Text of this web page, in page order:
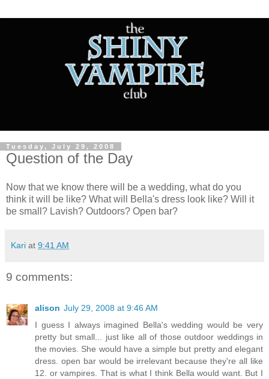
Tuesday, July 29, 2008
Question of the Day
Now that we know there will be a wedding, what do you
think it will be like? What will Bella's dress look like? Will it
be small? Lavish? Outdoors? Open bar?
Kari at 9:41 AM
9 comments:
alison July 29, 2008 at 9:46 AM
I guess I always imagined Bella's wedding would be very
pretty but small... just like all of those outdoor weddings in
the movies. She would have a simple but pretty and elegant
dress. open bar would be irrelevant because they're all like
12. or vampires. That is what I think Bella would want. But I